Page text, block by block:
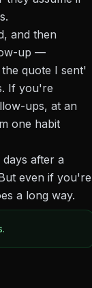
and then
up —
quote I sent'
If you're
ups, at an
one habit
after a
even if you're
a long way.